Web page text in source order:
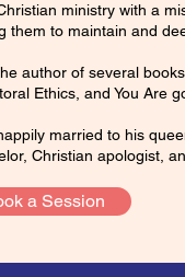
ministry with a
them to maintain and
author of several
Ethics, and You Are
married to his
Christian apologist,
a Session